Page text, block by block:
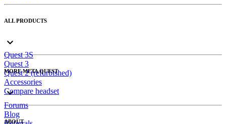
ALL PRODUCTS
Quest 3S
Quest 3
Quest 2 (refurbished)
Accessories
Compare headset
MORE META QUEST
Forums
Blog
ABOUT